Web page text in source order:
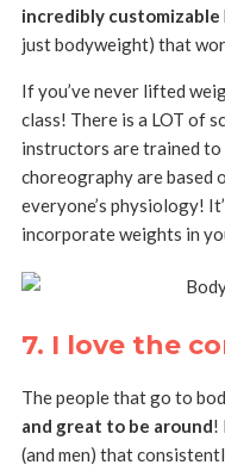
incredibly customizable
just bodyweight) that
If you’ve never lifted
class! There is a LOT of
instructors are trained to
choreography are based
everyone’s physiology!
incorporate weights in
7. I love the
The people that go to
and great to be around!
(and men) that